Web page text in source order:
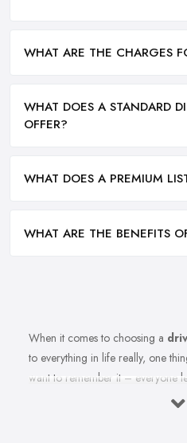
WHAT ARE THE CHARGES
WHAT DOES A STANDARD
OFFER?
WHAT DOES A PREMIUM
WHAT ARE THE BENEFITS
When it comes to choosing a
to everything in life really, one
want to remember it – everyone
Therefore, you should make sure